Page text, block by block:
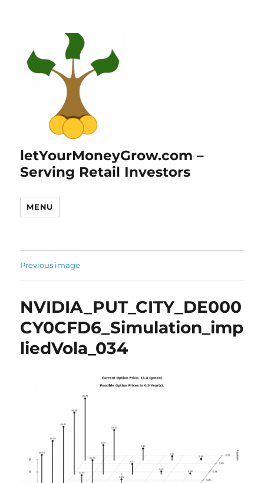
letYourMoneyGrow.com –
Serving Retail Investors
MENU
Previous image
NVIDIA_PUT_CITY_DE000
CY0CFD6_Simulation_imp
liedVola_034